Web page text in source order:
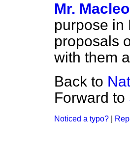
Mr.
purpose in
proposals
with them
Back to
Forward to
Noticed a typo?